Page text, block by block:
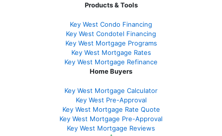
Products & Tools
Key West Condo Financing
Key West Condotel Financing
Key West Mortgage Programs
Key West Mortgage Rates
Key West Mortgage Refinance
Home Buyers
Key West Mortgage Calculator
Key West Pre-Approval
Key West Mortgage Rate Quote
Key West Mortgage Pre-Approval
Key West Mortgage Reviews